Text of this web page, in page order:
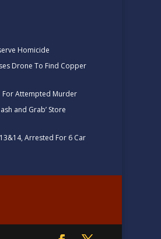
Homicide
Drone To Find Copper
For Attempted Murder
and Grab’ Store
Arrested For 6 Car